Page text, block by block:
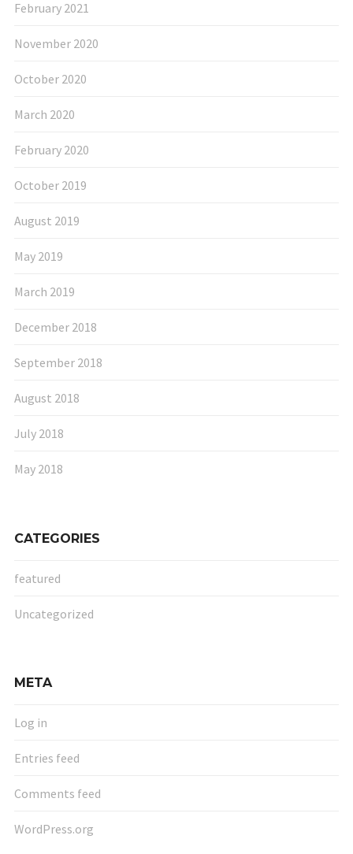
February 2021
November 2020
October 2020
March 2020
February 2020
October 2019
August 2019
May 2019
March 2019
December 2018
September 2018
August 2018
July 2018
May 2018
CATEGORIES
featured
Uncategorized
META
Log in
Entries feed
Comments feed
WordPress.org